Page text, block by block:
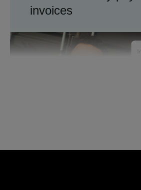
invoices